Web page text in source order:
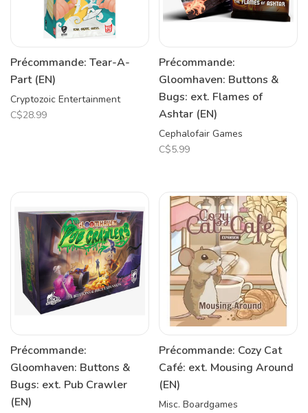
Précommande: Tear-A-
Part (EN)
Cryptozoic Entertainment
C$28.99
Précommande:
Gloomhaven: Buttons &
Bugs: ext. Flames of
Ashtar (EN)
Cephalofair Games
C$5.99
Précommande:
Gloomhaven: Buttons &
Bugs: ext. Pub Crawler
(EN)
Précommande: Cozy Cat
Café: ext. Mousing Around
(EN)
Misc. Boardgames